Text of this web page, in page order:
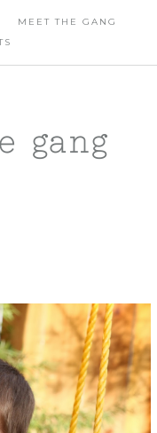
MEET THE GANG
gang